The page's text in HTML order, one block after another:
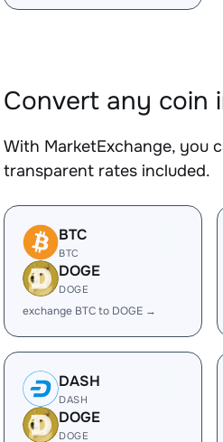
Convert any coin
With MarketExchange, you
transparent rates included.
BTC
BTC
DOGE
DOGE
exchange BTC to DOGE →
DASH
DASH
DOGE
DOGE